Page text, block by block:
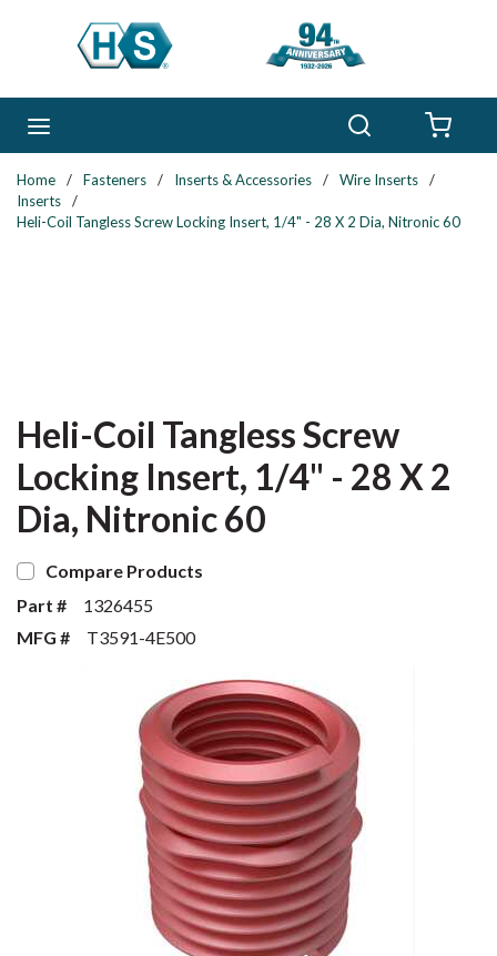
Skip to main content
Home / Fasteners / Inserts & Accessories / Wire Inserts
/
Inserts
/
Heli-Coil Tangless Screw Locking Insert, 1/4" - 28 X 2 Dia, Nitronic 60
Heli-Coil Tangless Screw
Locking Insert, 1/4" - 28 X 2
Dia, Nitronic 60
Compare Products
Part #
1326455
MFG #
T3591-4E500